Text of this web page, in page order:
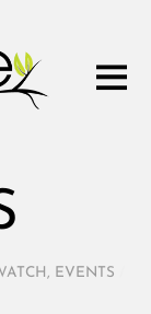
, EVENTS